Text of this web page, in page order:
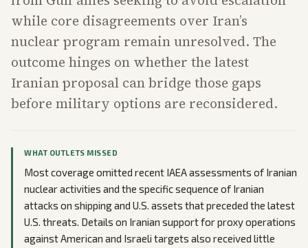
while core disagreements over Iran’s
nuclear program remain unresolved. The
outcome hinges on whether the latest
Iranian proposal can bridge those gaps
before military options are reconsidered.
WHAT OUTLETS MISSED
Most coverage omitted recent IAEA assessments of Iranian
nuclear activities and the specific sequence of Iranian
attacks on shipping and U.S. assets that preceded the latest
U.S. threats. Details on Iranian support for proxy operations
against American and Israeli targets also received little